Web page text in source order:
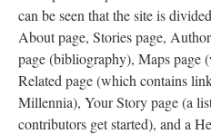
can be seen that the site is
About page, Stories page,
page (bibliography), Maps page
Related page (which contains
Millennia), Your Story page (a
contributors get started), and a